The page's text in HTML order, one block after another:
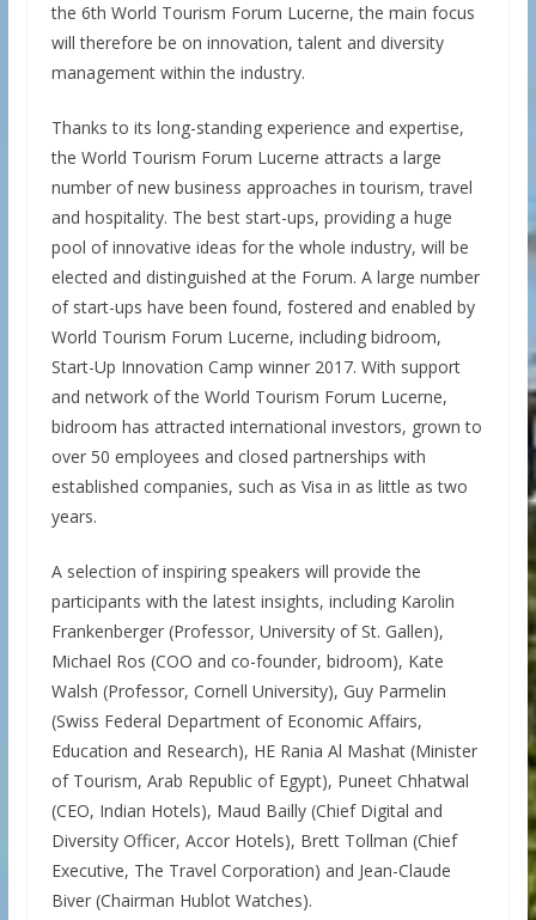
the 6th World Tourism Forum Lucerne, the main focus
will therefore be on innovation, talent and diversity
management within the industry.
Thanks to its long-standing experience and expertise,
the World Tourism Forum Lucerne attracts a large
number of new business approaches in tourism, travel
and hospitality. The best start-ups, providing a huge
pool of innovative ideas for the whole industry, will be
elected and distinguished at the Forum. A large number
of start-ups have been found, fostered and enabled by
World Tourism Forum Lucerne, including bidroom,
Start-Up Innovation Camp winner 2017. With support
and network of the World Tourism Forum Lucerne,
bidroom has attracted international investors, grown to
over 50 employees and closed partnerships with
established companies, such as Visa in as little as two
years.
A selection of inspiring speakers will provide the
participants with the latest insights, including Karolin
Frankenberger (Professor, University of St. Gallen),
Michael Ros (COO and co-founder, bidroom), Kate
Walsh (Professor, Cornell University), Guy Parmelin
(Swiss Federal Department of Economic Affairs,
Education and Research), HE Rania Al Mashat (Minister
of Tourism, Arab Republic of Egypt), Puneet Chhatwal
(CEO, Indian Hotels), Maud Bailly (Chief Digital and
Diversity Officer, Accor Hotels), Brett Tollman (Chief
Executive, The Travel Corporation) and Jean-Claude
Biver (Chairman Hublot Watches).